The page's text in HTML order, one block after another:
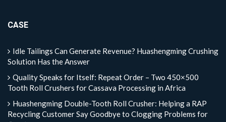
CASE
Idle Tailings Can Generate Revenue? Huashengming Crushing
Solution Has the Answer
Quality Speaks for Itself: Repeat Order – Two 450×500
Tooth Roll Crushers for Cassava Processing in Africa
Huashengming Double-Tooth Roll Crusher: Helping a RAP
Recycling Customer Say Goodbye to Clogging Problems for